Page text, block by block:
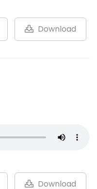
Download
Download